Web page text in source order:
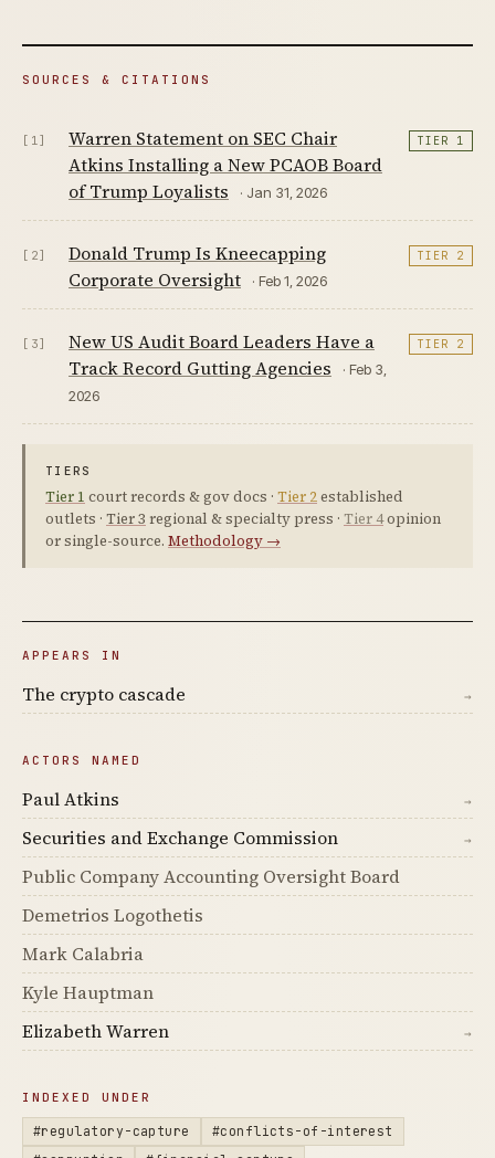
SOURCES & CITATIONS
[1]
Warren Statement on SEC Chair
Atkins Installing a New PCAOB Board
of Trump Loyalists
· Jan 31, 2026
TIER 1
[2]
Donald Trump Is Kneecapping
Corporate Oversight
· Feb 1, 2026
TIER 2
[3]
New US Audit Board Leaders Have a
Track Record Gutting Agencies
· Feb 3,
2026
TIER 2
TIERS
Tier 1 court records & gov docs · Tier 2established
outlets · Tier 3 regional & specialty press · Tier 4opinion
or single-source. Methodology →
APPEARS IN
The crypto cascade →
ACTORS NAMED
Paul Atkins →
Securities and Exchange Commission →
Public Company Accounting Oversight Board
Demetrios Logothetis
Mark Calabria
Kyle Hauptman
Elizabeth Warren
→
INDEXED UNDER
#regulatory-capture
#conflicts-of-interest